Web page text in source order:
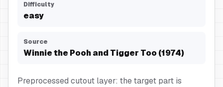
Difficulty
easy
Source
Winnie the Pooh and Tigger Too (1974)
Preprocessed cutout layer: the target part is